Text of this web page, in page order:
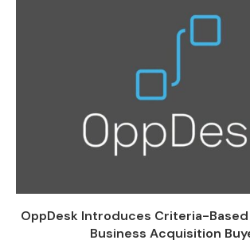
OppDesk Introduces Criteria-
Business Acquisition